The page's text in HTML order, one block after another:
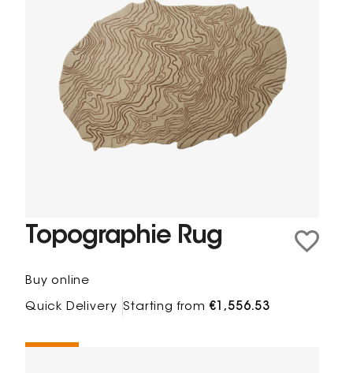
Topographie Rug
Buy online
Quick Delivery Starting from€1,556.53